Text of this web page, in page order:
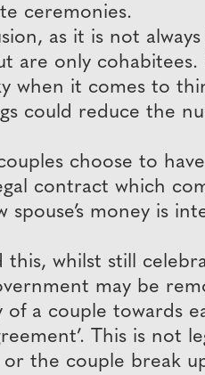
ceremonies.
as it is not
are only
when it comes to
could reduce the
choose to
contract which
spouse’s money is
this, whilst still
may be
of a couple towards
This is not
the couple break